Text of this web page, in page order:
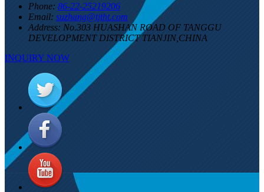
Phone: 86-22-25219206
Email: suzhang@tjtht.com
Address: No.303 HUASHAN ROAD OF TANGGU
DEVELOPMENT DISTRICT TIANJIN,CHINA
INQUIRY NOW